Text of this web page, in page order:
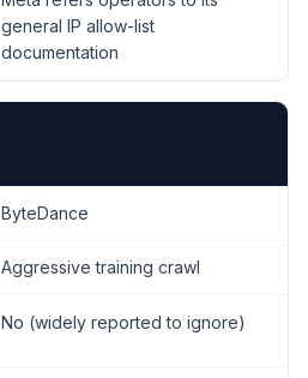
general IP allow-list
documentation
ByteDance
Aggressive training crawl
No (widely reported to ignore)